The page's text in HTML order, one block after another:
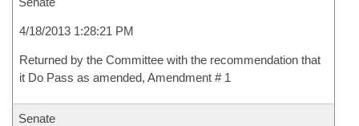
4/18/2013 1:28:21 PM
Returned by the Committee with the recommendation that
it Do Pass as amended, Amendment # 1
Senate